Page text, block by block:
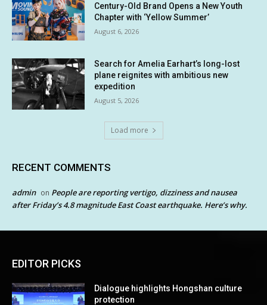
Century-Old Brand Opens a New Youth
Chapter with ‘Yellow Summer’
August 6, 2026
Search for Amelia Earhart’s long-lost
plane reignites with ambitious new
expedition
August 5, 2026
Load more
RECENT COMMENTS
admin on People are reporting vertigo, dizziness and nausea
after Friday’s 4.8 magnitude East Coast earthquake. Here’s why.
EDITOR PICKS
Dialogue highlights Hongshan culture
protection